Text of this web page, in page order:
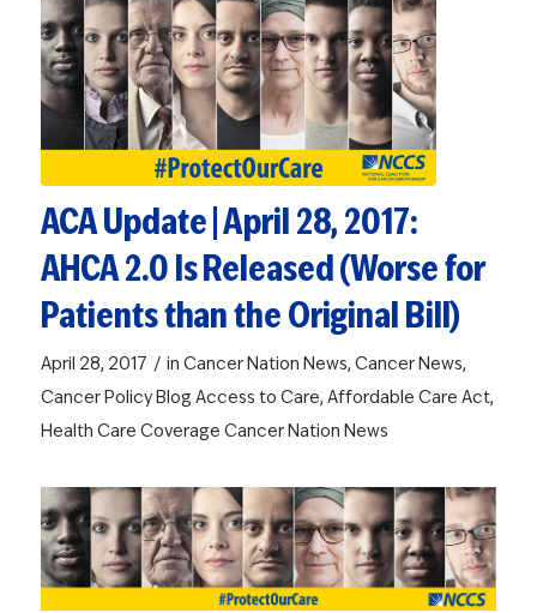
ACA Update | April 28, 2017:
AHCA 2.0 Is Released (Worse for
Patients than the Original Bill)
April 28, 2017 / in Cancer Nation News, Cancer News,
Cancer Policy Blog Access to Care, Affordable Care Act,
Health Care Coverage Cancer Nation News